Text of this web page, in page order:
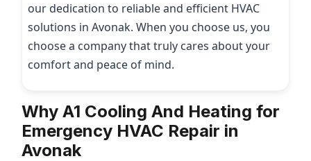
our dedication to reliable and efficient HVAC
solutions in Avonak. When you choose us, you
choose a company that truly cares about your
comfort and peace of mind.
Why A1 Cooling And Heating for
Emergency HVAC Repair in
Avonak